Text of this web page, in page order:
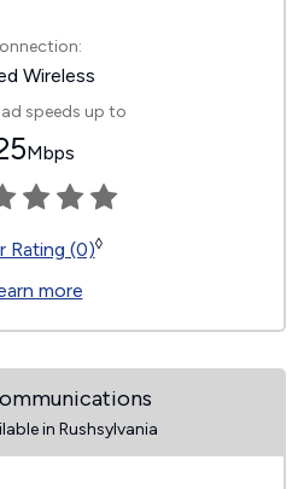
Wireless
speeds up to
Mbps
Rating (0)◊
more
in Rushsylvania